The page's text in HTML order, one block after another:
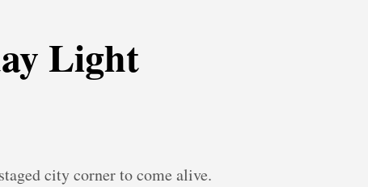
Light
city corner to come alive.